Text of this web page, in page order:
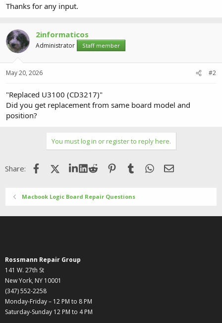
Thanks for any input.
2informaticos
Administrator Staff member
May 20, 2026 #2
"Replaced U3100 (CD3217)"
Did you get replacement from same board model and
position?
You must log in or register to reply here.
Share: FacebookX (Twitter)LinkedIn
Reddit Pinterest
Tumblr WhatsApp
Email
Macbook Logic Board Repair Questions
Rossmann Repair Group
141 W. 27th St
New York, NY 10001
(347) 552-2258
Monday-Friday – 12 PM to 8 PM
Saturday-Sunday 12 PM to 4 PM